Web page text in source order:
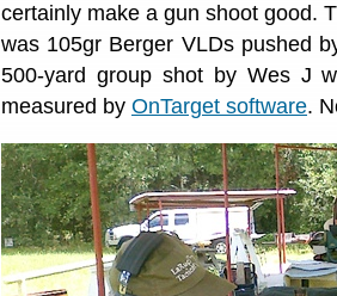
certainly make a gun shoot good.
was 105gr Berger VLDs pushed
500-yard group shot by Wes J
measured by OnTarget software.